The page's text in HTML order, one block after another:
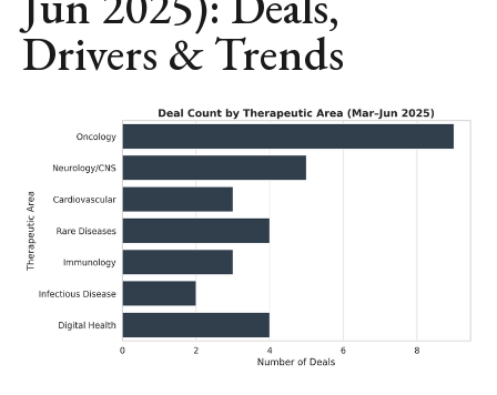
Drivers & Trends